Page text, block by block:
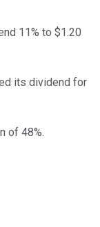
11% to $1.20
its dividend for
of 48%.